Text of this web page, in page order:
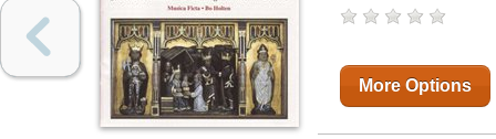
More Options